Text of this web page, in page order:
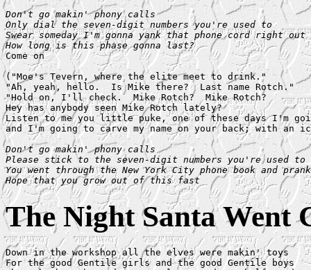
Don't go makin' phony calls
Only dial the seven-digit numbers you're used to
Swear someday I'm gonna yank that phone cord right
How long is this phase gonna last?
Come on
("Moe's Tevern, where the elite meet to drink."
"Ah, yeah, hello.  Is Mike there?  Last name Rotch."
"Hold on, I'll check.  Mike Rotch?  Mike Rotch?
Hey has anybody seen Mike Rotch lately?
Listen to me you little puke, one of these days I'm
and I'm going to carve my name on your back; with an
Don't go makin' phony calls
Please stick to the seven-digit numbers you're used to
You went through the New York City phone book and
Hope that you grow out of this fast
The Night Santa Went
Down in the workshop all the elves were makin' toys
For the good Gentile girls and the good Gentile boys